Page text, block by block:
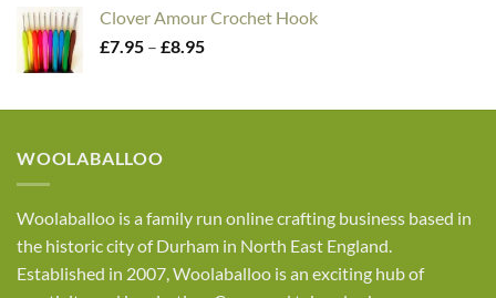
through
£4.05
Clover Amour Crochet Hook
£7.95 – £8.95Price
through
WOOLABALLOO
Woolaballoo is a family run online crafting business based in
the historic city of Durham in North East England.
Established in 2007, Woolaballoo is an exciting hub of